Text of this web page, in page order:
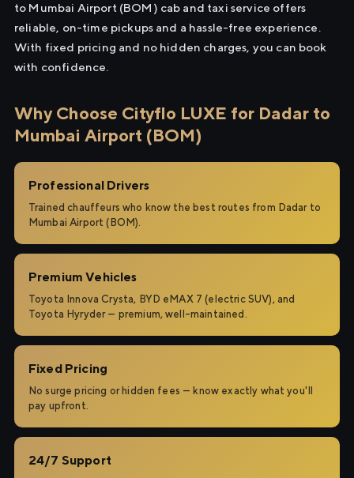
to Mumbai Airport (BOM) cab and taxi service offers
reliable, on-time pickups and a hassle-free experience.
With fixed pricing and no hidden charges, you can book
with confidence.
Why Choose Cityflo LUXE for Dadar to
Mumbai Airport (BOM)
Professional Drivers
Trained chauffeurs who know the best routes from Dadar to
Mumbai Airport (BOM).
Premium Vehicles
Toyota Innova Crysta, BYD eMAX 7 (electric SUV), and
Toyota Hyryder — premium, well-maintained.
Fixed Pricing
No surge pricing or hidden fees — know exactly what you'll
pay upfront.
24/7 Support